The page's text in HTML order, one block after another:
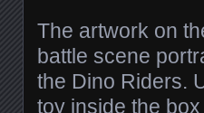
The artwork on
battle scene
the Dino Riders.
toy inside the